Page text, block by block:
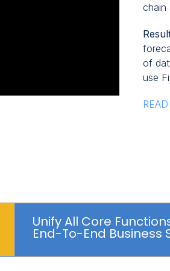
chain
of
use
Unify All Core
End-To-End Business